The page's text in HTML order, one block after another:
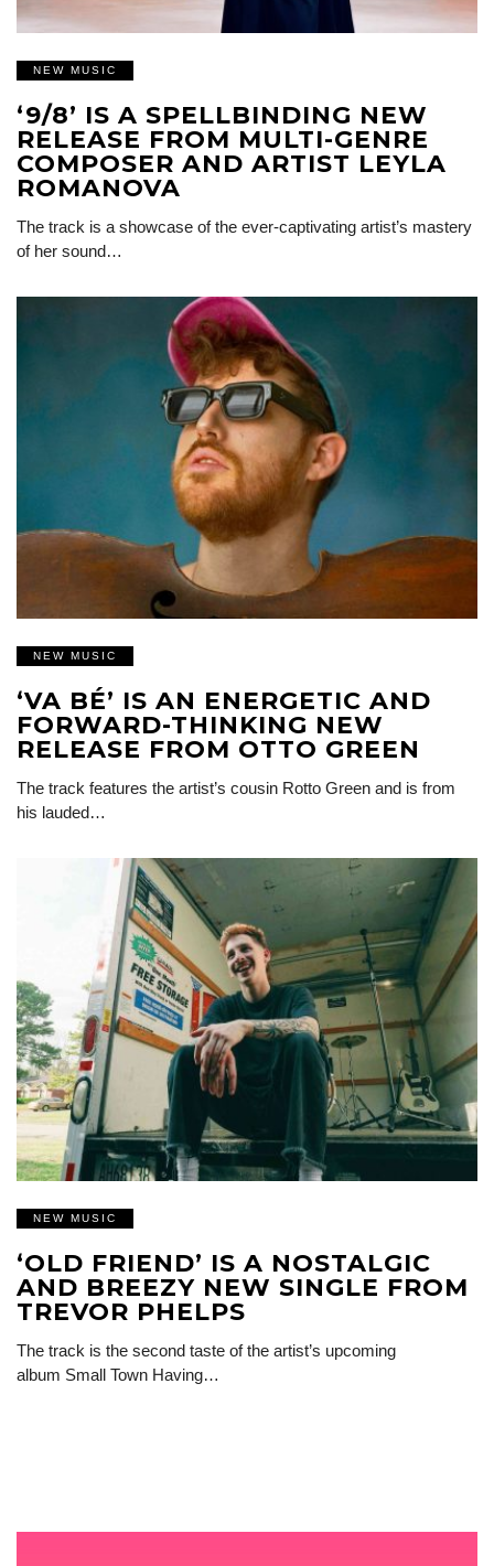
NEW MUSIC
‘9/8’ IS A SPELLBINDING NEW
RELEASE FROM MULTI-GENRE
COMPOSER AND ARTIST LEYLA
ROMANOVA
The track is a showcase of the ever-captivating artist’s mastery
of her sound…
NEW MUSIC
‘VA BÉ’ IS AN ENERGETIC AND
FORWARD-THINKING NEW
RELEASE FROM OTTO GREEN
The track features the artist’s cousin Rotto Green and is from
his lauded…
NEW MUSIC
‘OLD FRIEND’ IS A NOSTALGIC
AND BREEZY NEW SINGLE FROM
TREVOR PHELPS
The track is the second taste of the artist’s upcoming
album Small Town Having…